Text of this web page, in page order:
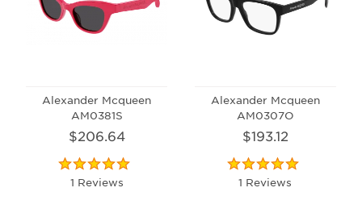
Alexander Mcqueen
AM0381S
$206.64
1 Reviews
Alexander Mcqueen
AM0307O
$193.12
1 Reviews